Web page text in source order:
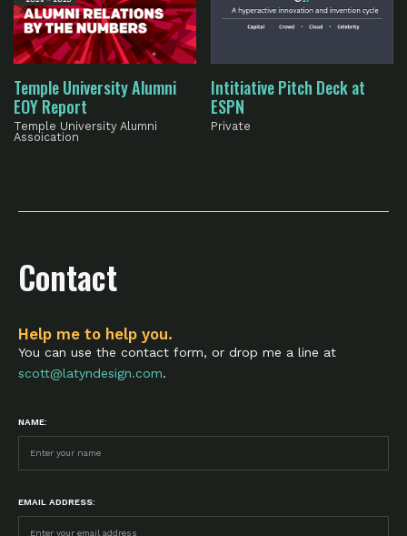
Temple University Alumni
EOY Report
Temple University Alumni
Assoication
Intitiative Pitch Deck at
ESPN
Private
Contact
Help me to help you.
You can use the contact form, or drop me a line at
scott@latyndesign.com.
NAME:
EMAIL ADDRESS: